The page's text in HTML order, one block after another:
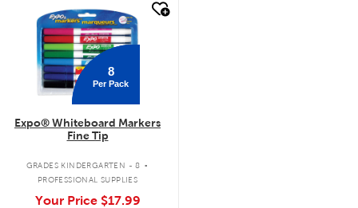
quick look
8
Per Pack
Expo® Whiteboard Markers
Fine Tip
GRADES KINDERGARTEN - 8 .
PROFESSIONAL SUPPLIES
Your Price $17.99